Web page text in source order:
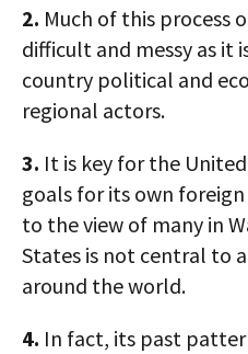
2. Much of this process
difficult and messy as it
country political and
regional actors.
3. It is key for the
goals for its own
to the view of many in
States is not central to
around the world.
4. In fact, its past